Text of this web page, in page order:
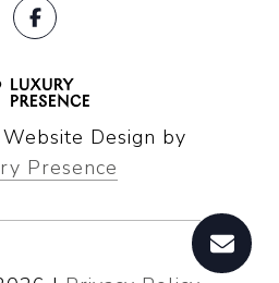
Design by
Presence